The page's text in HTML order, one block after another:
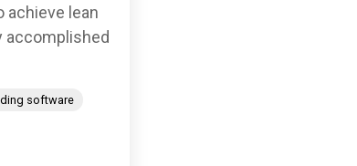
achieve lean
accomplished
software